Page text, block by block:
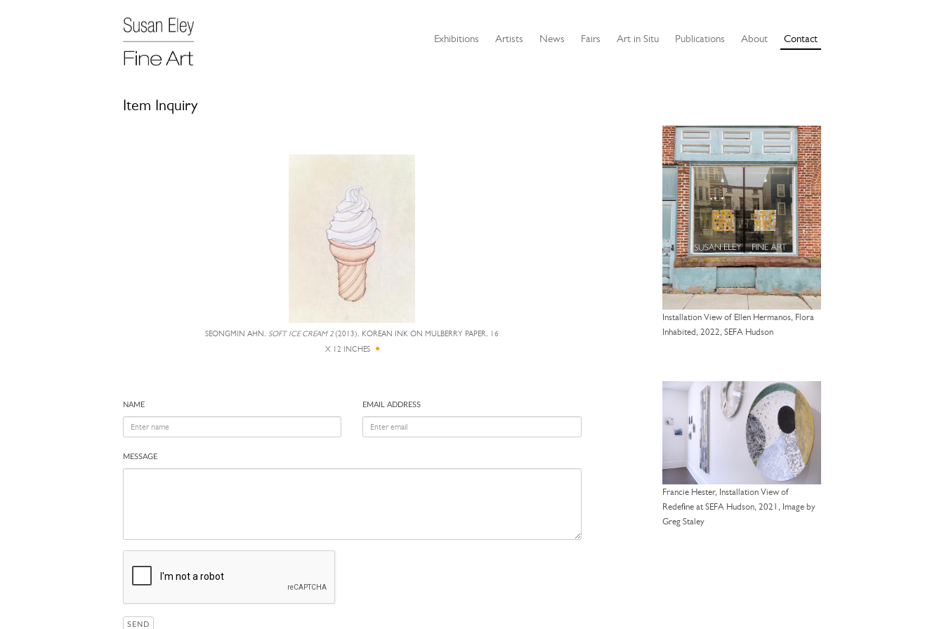
Exhibitions Artists News Fairs Art in Situ Publications About Contact
Item Inquiry
SEONGMIN AHN, SOFT ICE CREAM 2(2013), KOREAN INK ON MULBERRY PAPER, 16
X 12 INCHES
NAME EMAIL ADDRESS
MESSAGE
SEND
Installation View of Ellen Hermanos, Flora
Inhabited, 2022, SEFA Hudson
Francie Hester, Installation View of
Redefine at SEFA Hudson, 2021, Image by
Greg Staley